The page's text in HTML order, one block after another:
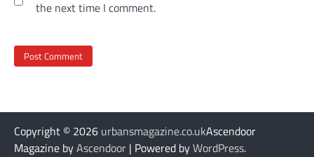
the next time I comment.
Copyright © 2026 urbansmagazine.co.ukAscendoor
Magazine byAscendoor | Powered byWordPress.